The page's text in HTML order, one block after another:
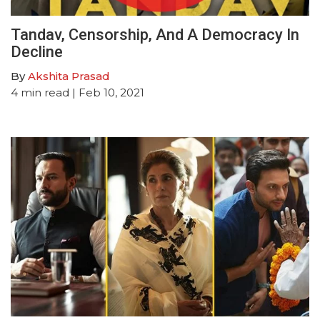
Tandav, Censorship, And A Democracy In
Decline
ByAkshita Prasad
4 min read | Feb 10, 2021